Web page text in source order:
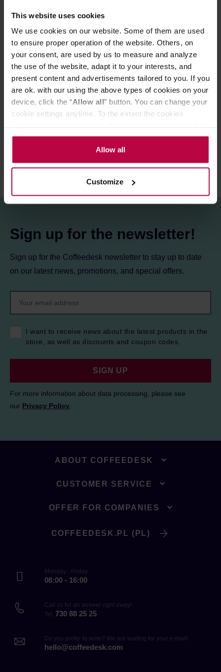
This website uses cookies
We use cookies on our website. Some of them are used
to ensure proper operation of the website. Others, on
your consent, are used by us to measure and analyze
the use of the website, adapt it to your interests, and
present content and advertisements tailored to you. If you
are ok. with our using the above types of cookies on your
device, click the “Allow all” button. You can change your
cookie settings anytime. To the extent the cookies
the controller’s (namely, ALL GOOD S.A., ul.
Mazowiecka 24I/U9, 78-100 Kołobrzeg) or third parties’
legitimate interests which are to ensure a high quality of
activities of the controller and authorized entities. More
information about cookies and the personal data
Allow all
Customize
of which saturated fatty acids: >0.1 g
of which sugars: 69 g
Protein: >0.5 g
Salt: >0.1 g
PRODUCT PROPERTIES
Sign up for the newsletter!
Sign up for the Coffeedesk newsletter to stay up to date
on our latest news, promotions, and special offers.
I want to receive news about the latest products in the
store, as well as discounts and coupon codes.
SIGN UP
For more information about data processing, please see
our Privacy Policy
ABOUT COFFEEDESK
CUSTOMER SERVICE
OFFER FOR COMPANIES
COFFEEDESK.PL (PL)
Monday - Friday
08:00 - 16:00
Call us for an answer right away!
Tel. 730 88 25 25
Do you prefer to write? We are waiting for your e-mail!
hello@coffeedesk.com